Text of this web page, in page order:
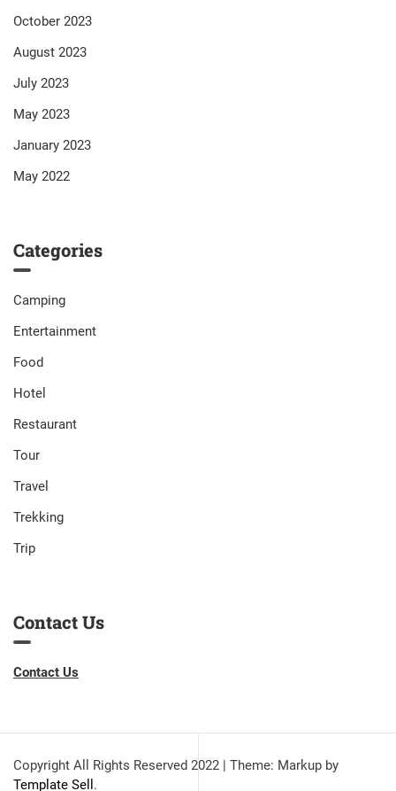
October 2023
August 2023
July 2023
May 2023
January 2023
May 2022
Categories
Camping
Entertainment
Food
Hotel
Restaurant
Tour
Travel
Trekking
Trip
Contact Us
Contact Us
Copyright All Rights Reserved 2022 | Theme: Markup by
Template Sell .